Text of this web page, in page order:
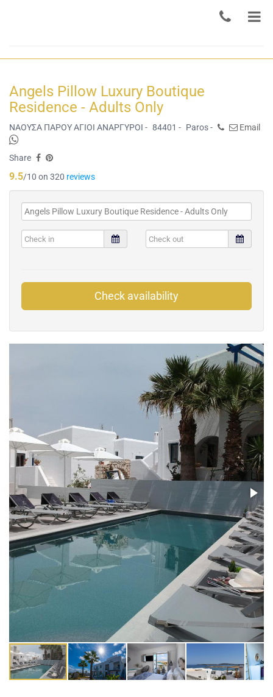
Angels Pillow Luxury Boutique
Residence - Adults Only
ΝΑΟΥΣΑ ΠΑΡΟΥ ΑΓΙΟΙ ΑΝΑΡΓΥΡΟΙ - 84401 - Paros - Email
Share
9.5/10 on 320 reviews
Check availability